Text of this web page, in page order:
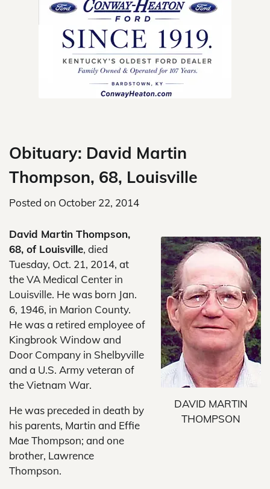
Obituary: David Martin
Thompson, 68, Louisville
Posted on October 22, 2014
DAVID MARTIN
THOMPSON
David Martin Thompson,
68, of Louisville, died
Tuesday, Oct. 21, 2014, at
the VA Medical Center in
Louisville. He was born Jan.
6, 1946, in Marion County.
He was a retired employee of
Kingbrook Window and
Door Company in Shelbyville
and a U.S. Army veteran of
the Vietnam War.
He was preceded in death by
his parents, Martin and Effie
Mae Thompson; and one
brother, Lawrence
Thompson.